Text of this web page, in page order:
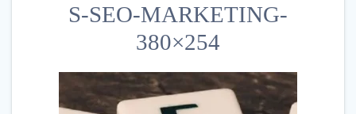
S-SEO-MARKETING-
380×254